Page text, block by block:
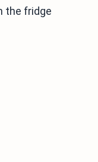
the fridge